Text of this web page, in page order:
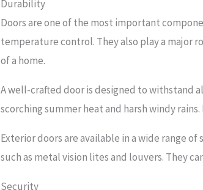
Durability
Doors are one of the most important
temperature control. They also play a major
of a home.
A well-crafted door is designed to withstand
scorching summer heat and harsh windy
Exterior doors are available in a wide range
such as metal vision lites and louvers. They
Security